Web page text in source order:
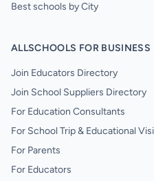
Best schools by City
ALLSCHOOLS FOR BUSINESS
Join Educators Directory
Join School Suppliers Directory
For Education Consultants
For School Trip & Educational
For Parents
For Educators